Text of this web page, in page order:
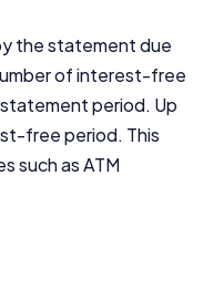
the statement due
of interest-free
period. Up
free period. This
such as ATM